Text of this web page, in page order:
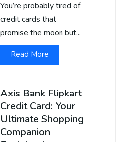
You’re probably tired of
credit cards that
promise the moon but...
Read More
Axis Bank Flipkart
Credit Card: Your
Ultimate Shopping
Companion